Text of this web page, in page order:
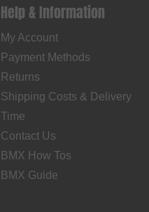
Help & Information
My Account
Payment Methods
Returns
Shipping Costs & Delivery
Time
Contact Us
BMX How Tos
BMX Guide